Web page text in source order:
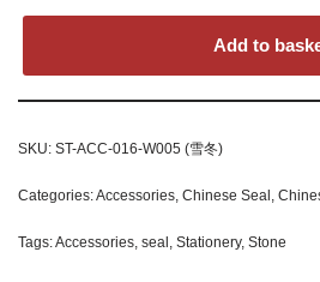
Add to
SKU: ST-ACC-016-W005 (雪冬)
Categories:Accessories, Chinese Seal ,
Tags:Accessories, seal , Stationery, Stone